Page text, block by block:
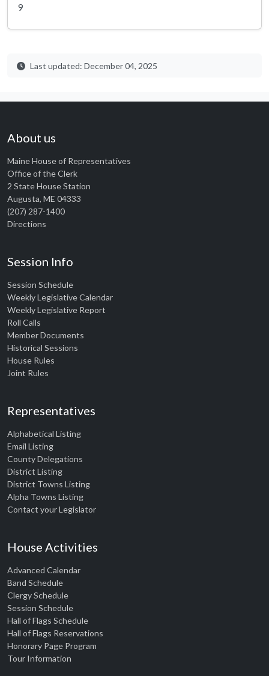
9
Last updated: December 04, 2025
About us
Maine House of Representatives
Office of the Clerk
2 State House Station
Augusta, ME 04333
(207) 287-1400
Directions
Session Info
Session Schedule
Weekly Legislative Calendar
Weekly Legislative Report
Roll Calls
Member Documents
Historical Sessions
House Rules
Joint Rules
Representatives
Alphabetical Listing
Email Listing
County Delegations
District Listing
District Towns Listing
Alpha Towns Listing
Contact your Legislator
House Activities
Advanced Calendar
Band Schedule
Clergy Schedule
Session Schedule
Hall of Flags Schedule
Hall of Flags Reservations
Honorary Page Program
Tour Information